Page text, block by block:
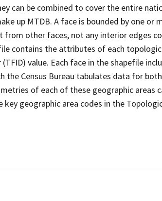
can be combined to cover the entire
up MTDB. A face is bounded by one or
from other faces, not any interior edges
contains the attributes of each
value. Each face in the shapefile
the Census Bureau tabulates data for
of each of these geographic areas
geographic area codes in the